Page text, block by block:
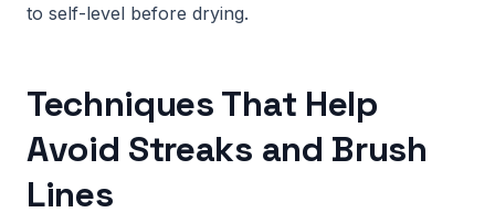
to self-level before drying.
Techniques That Help
Avoid Streaks and Brush
Lines